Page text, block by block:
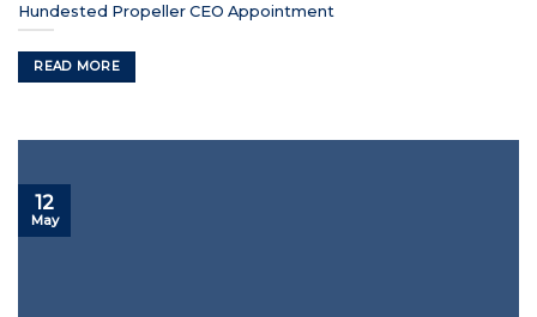
Hundested Propeller CEO Appointment
READ MORE
12
May